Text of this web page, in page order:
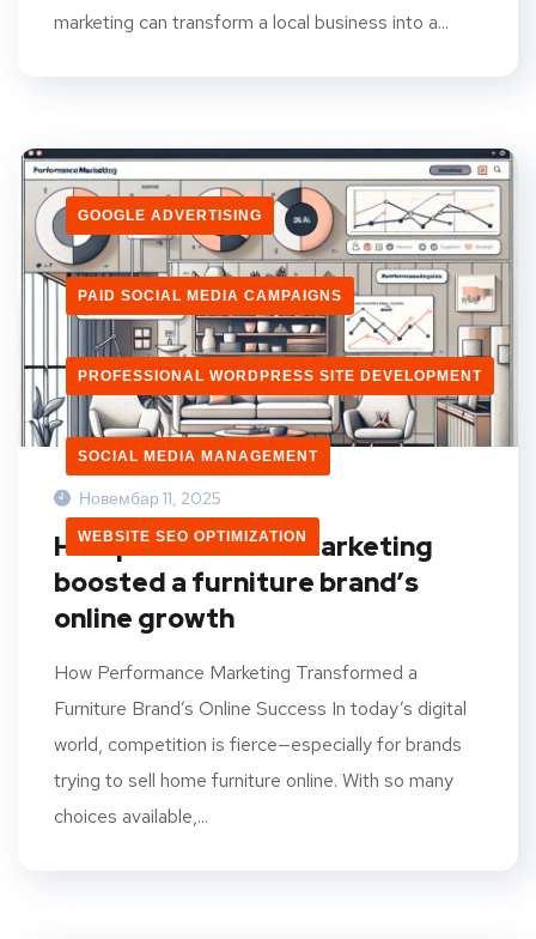
marketing can transform a local business into a...
GOOGLE ADVERTISING
PAID SOCIAL MEDIA CAMPAIGNS
PROFESSIONAL WORDPRESS SITE DEVELOPMENT
SOCIAL MEDIA MANAGEMENT
WEBSITE SEO OPTIMIZATION
Новембар 11, 2025
How performance marketing
boosted a furniture brand’s
online growth
How Performance Marketing Transformed a
Furniture Brand’s Online Success In today’s digital
world, competition is fierce—especially for brands
trying to sell home furniture online. With so many
choices available,...